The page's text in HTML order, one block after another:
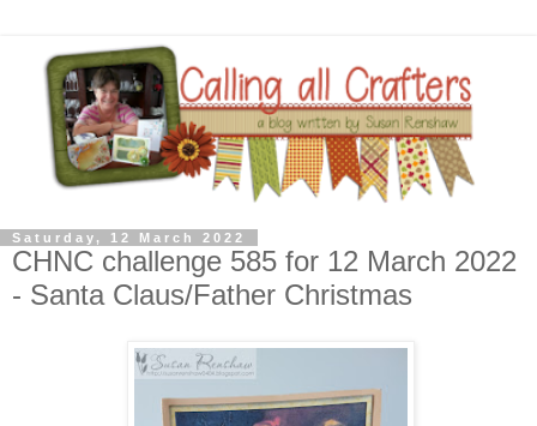
Saturday, 12 March 2022
CHNC challenge 585 for 12 March 2022
- Santa Claus/Father Christmas